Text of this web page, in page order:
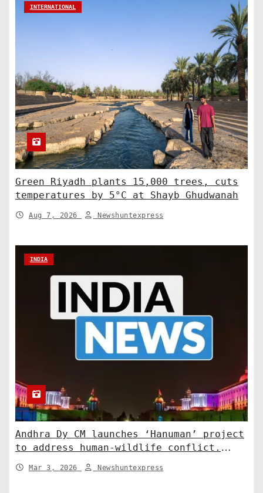
INTERNATIONAL
Green Riyadh plants 15,000 trees, cuts
temperatures by 5°C at Shayb Ghudwanah
Aug 7, 2026 Newshuntexpress
INDIA
Andhra Dy CM launches ‘Hanuman’ project
to address human-wildlife conflict.
India News
Mar 3, 2026 Newshuntexpress